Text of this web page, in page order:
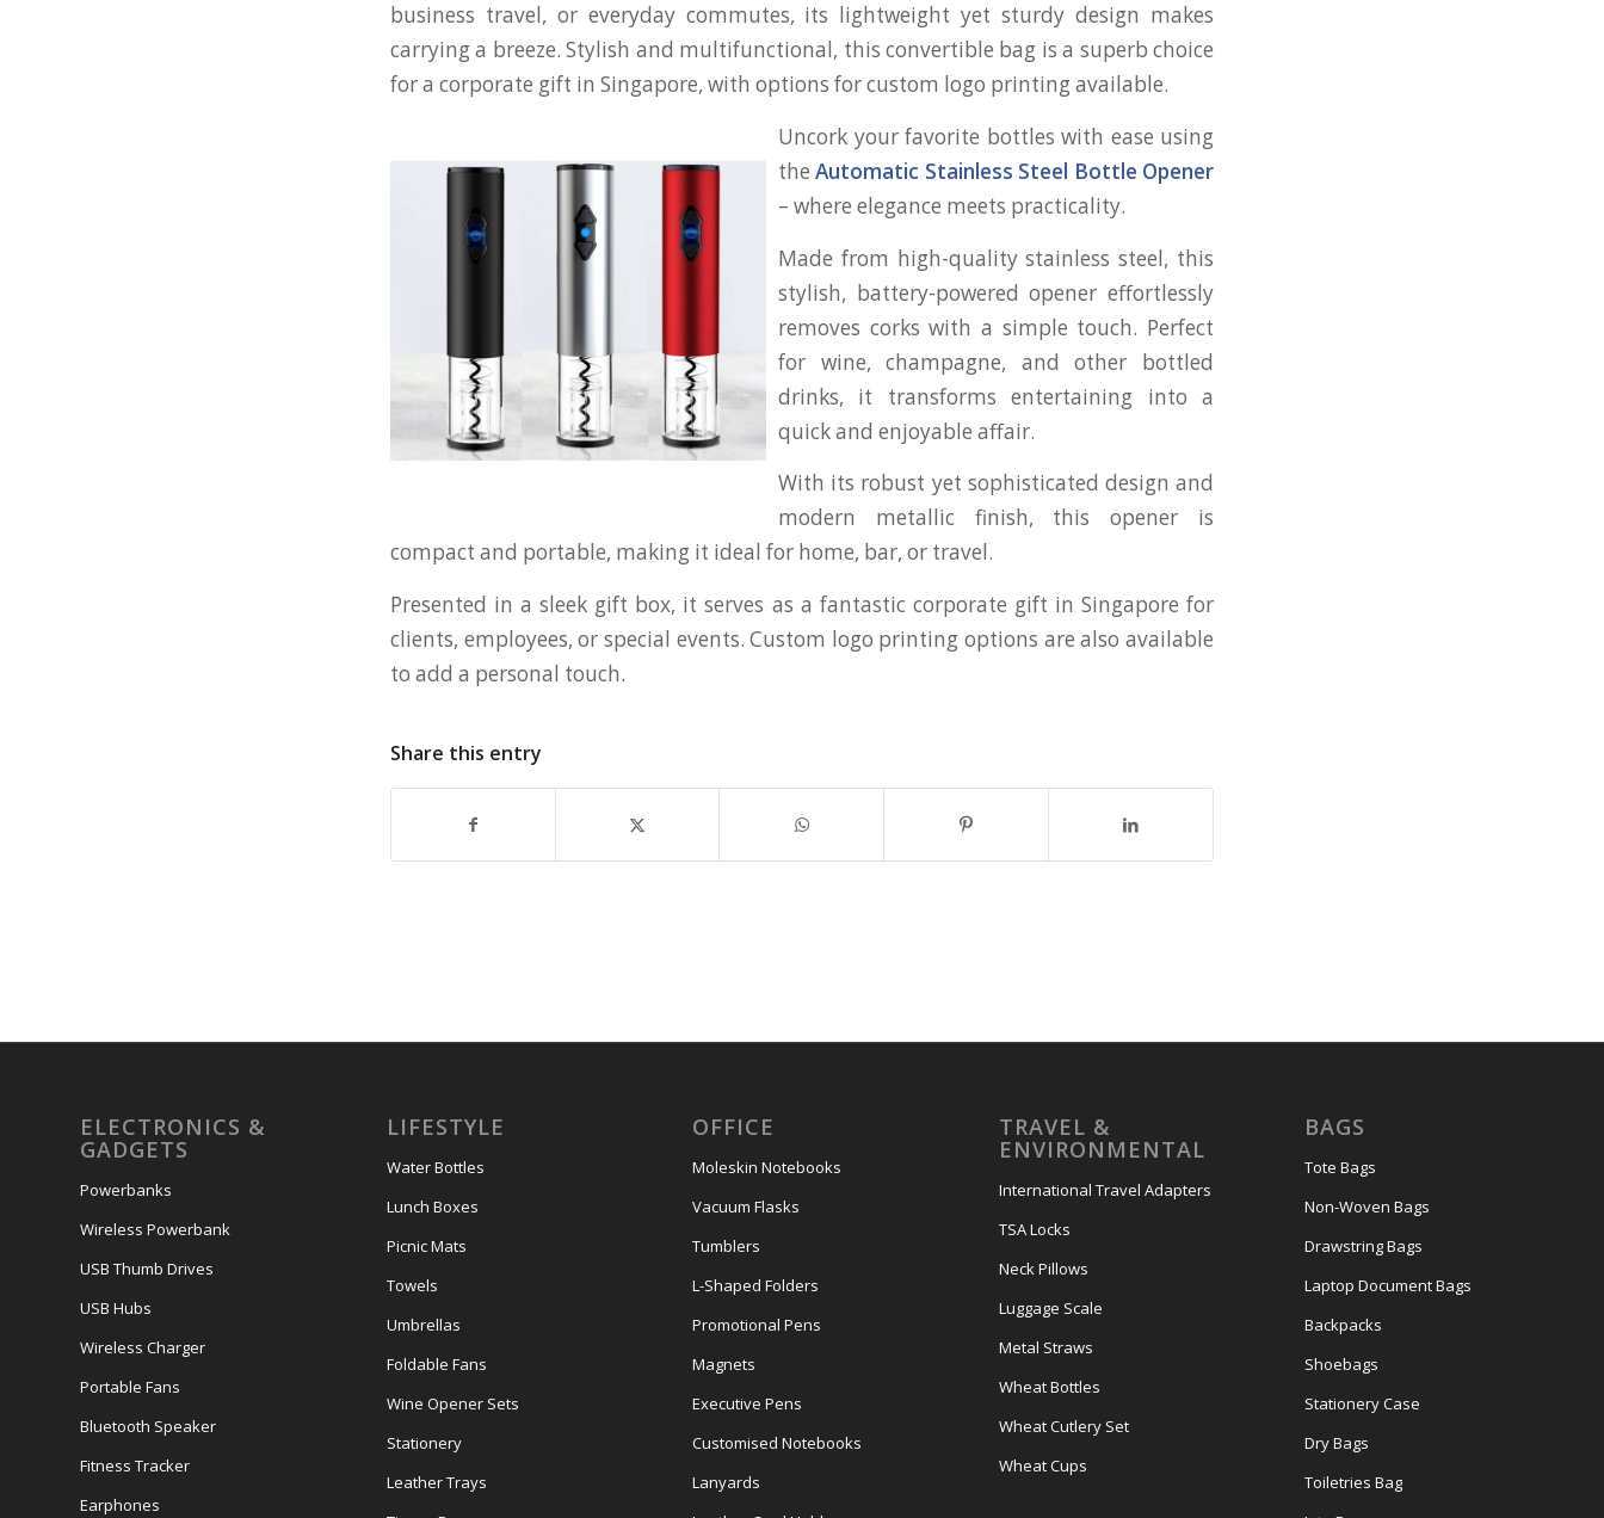
business travel, or everyday commutes, its lightweight yet sturdy design makes
carrying a breeze. Stylish and multifunctional, this convertible bag is a superb choice
for a corporate gift in Singapore, with options for custom logo printing available.
Uncork your favorite bottles with ease using
theAutomatic Stainless Steel Bottle Opener
– where elegance meets practicality.
Made from high-quality stainless steel, this
stylish, battery-powered opener effortlessly
removes corks with a simple touch. Perfect
for wine, champagne, and other bottled
drinks, it transforms entertaining into a
quick and enjoyable affair.
With its robust yet sophisticated design and
modern metallic finish, this opener is
compact and portable, making it ideal for home, bar, or travel.
Presented in a sleek gift box, it serves as a fantastic corporate gift in Singapore for
clients, employees, or special events. Custom logo printing options are also available
to add a personal touch.
Share this entry
ELECTRONICS &
GADGETS
Powerbanks
Wireless Powerbank
USB Thumb Drives
USB Hubs
Wireless Charger
Portable Fans
Bluetooth Speaker
Fitness Tracker
Earphones
LIFESTYLE
Water Bottles
Lunch Boxes
Picnic Mats
Towels
Umbrellas
Foldable Fans
Wine Opener Sets
Stationery
Leather Trays
OFFICE
Moleskin Notebooks
Vacuum Flasks
Tumblers
L-Shaped Folders
Promotional Pens
Magnets
Executive Pens
Customised Notebooks
Lanyards
TRAVEL &
ENVIRONMENTAL
International Travel Adapters
TSA Locks
Neck Pillows
Luggage Scale
Metal Straws
Wheat Bottles
Wheat Cutlery Set
Wheat Cups
BAGS
Tote Bags
Non-Woven Bags
Drawstring Bags
Laptop Document Bags
Backpacks
Shoebags
Stationery Case
Dry Bags
Toiletries Bag